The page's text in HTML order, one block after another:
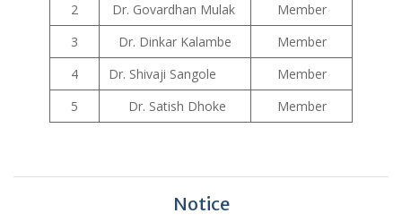
2
Dr. Govardhan Mulak
Member
3
Dr. Dinkar Kalambe
Member
4
Dr. Shivaji Sangole
Member
5
Dr. Satish Dhoke Member
Notice